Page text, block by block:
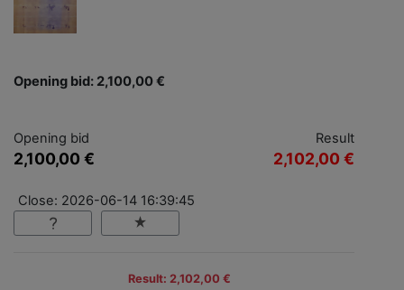
Opening bid: 2,100,00 €
Opening bid
2,100,00 €
Result
2,102,00 €
Close: 2026-06-14 16:39:45
Result: 2,102,00 €